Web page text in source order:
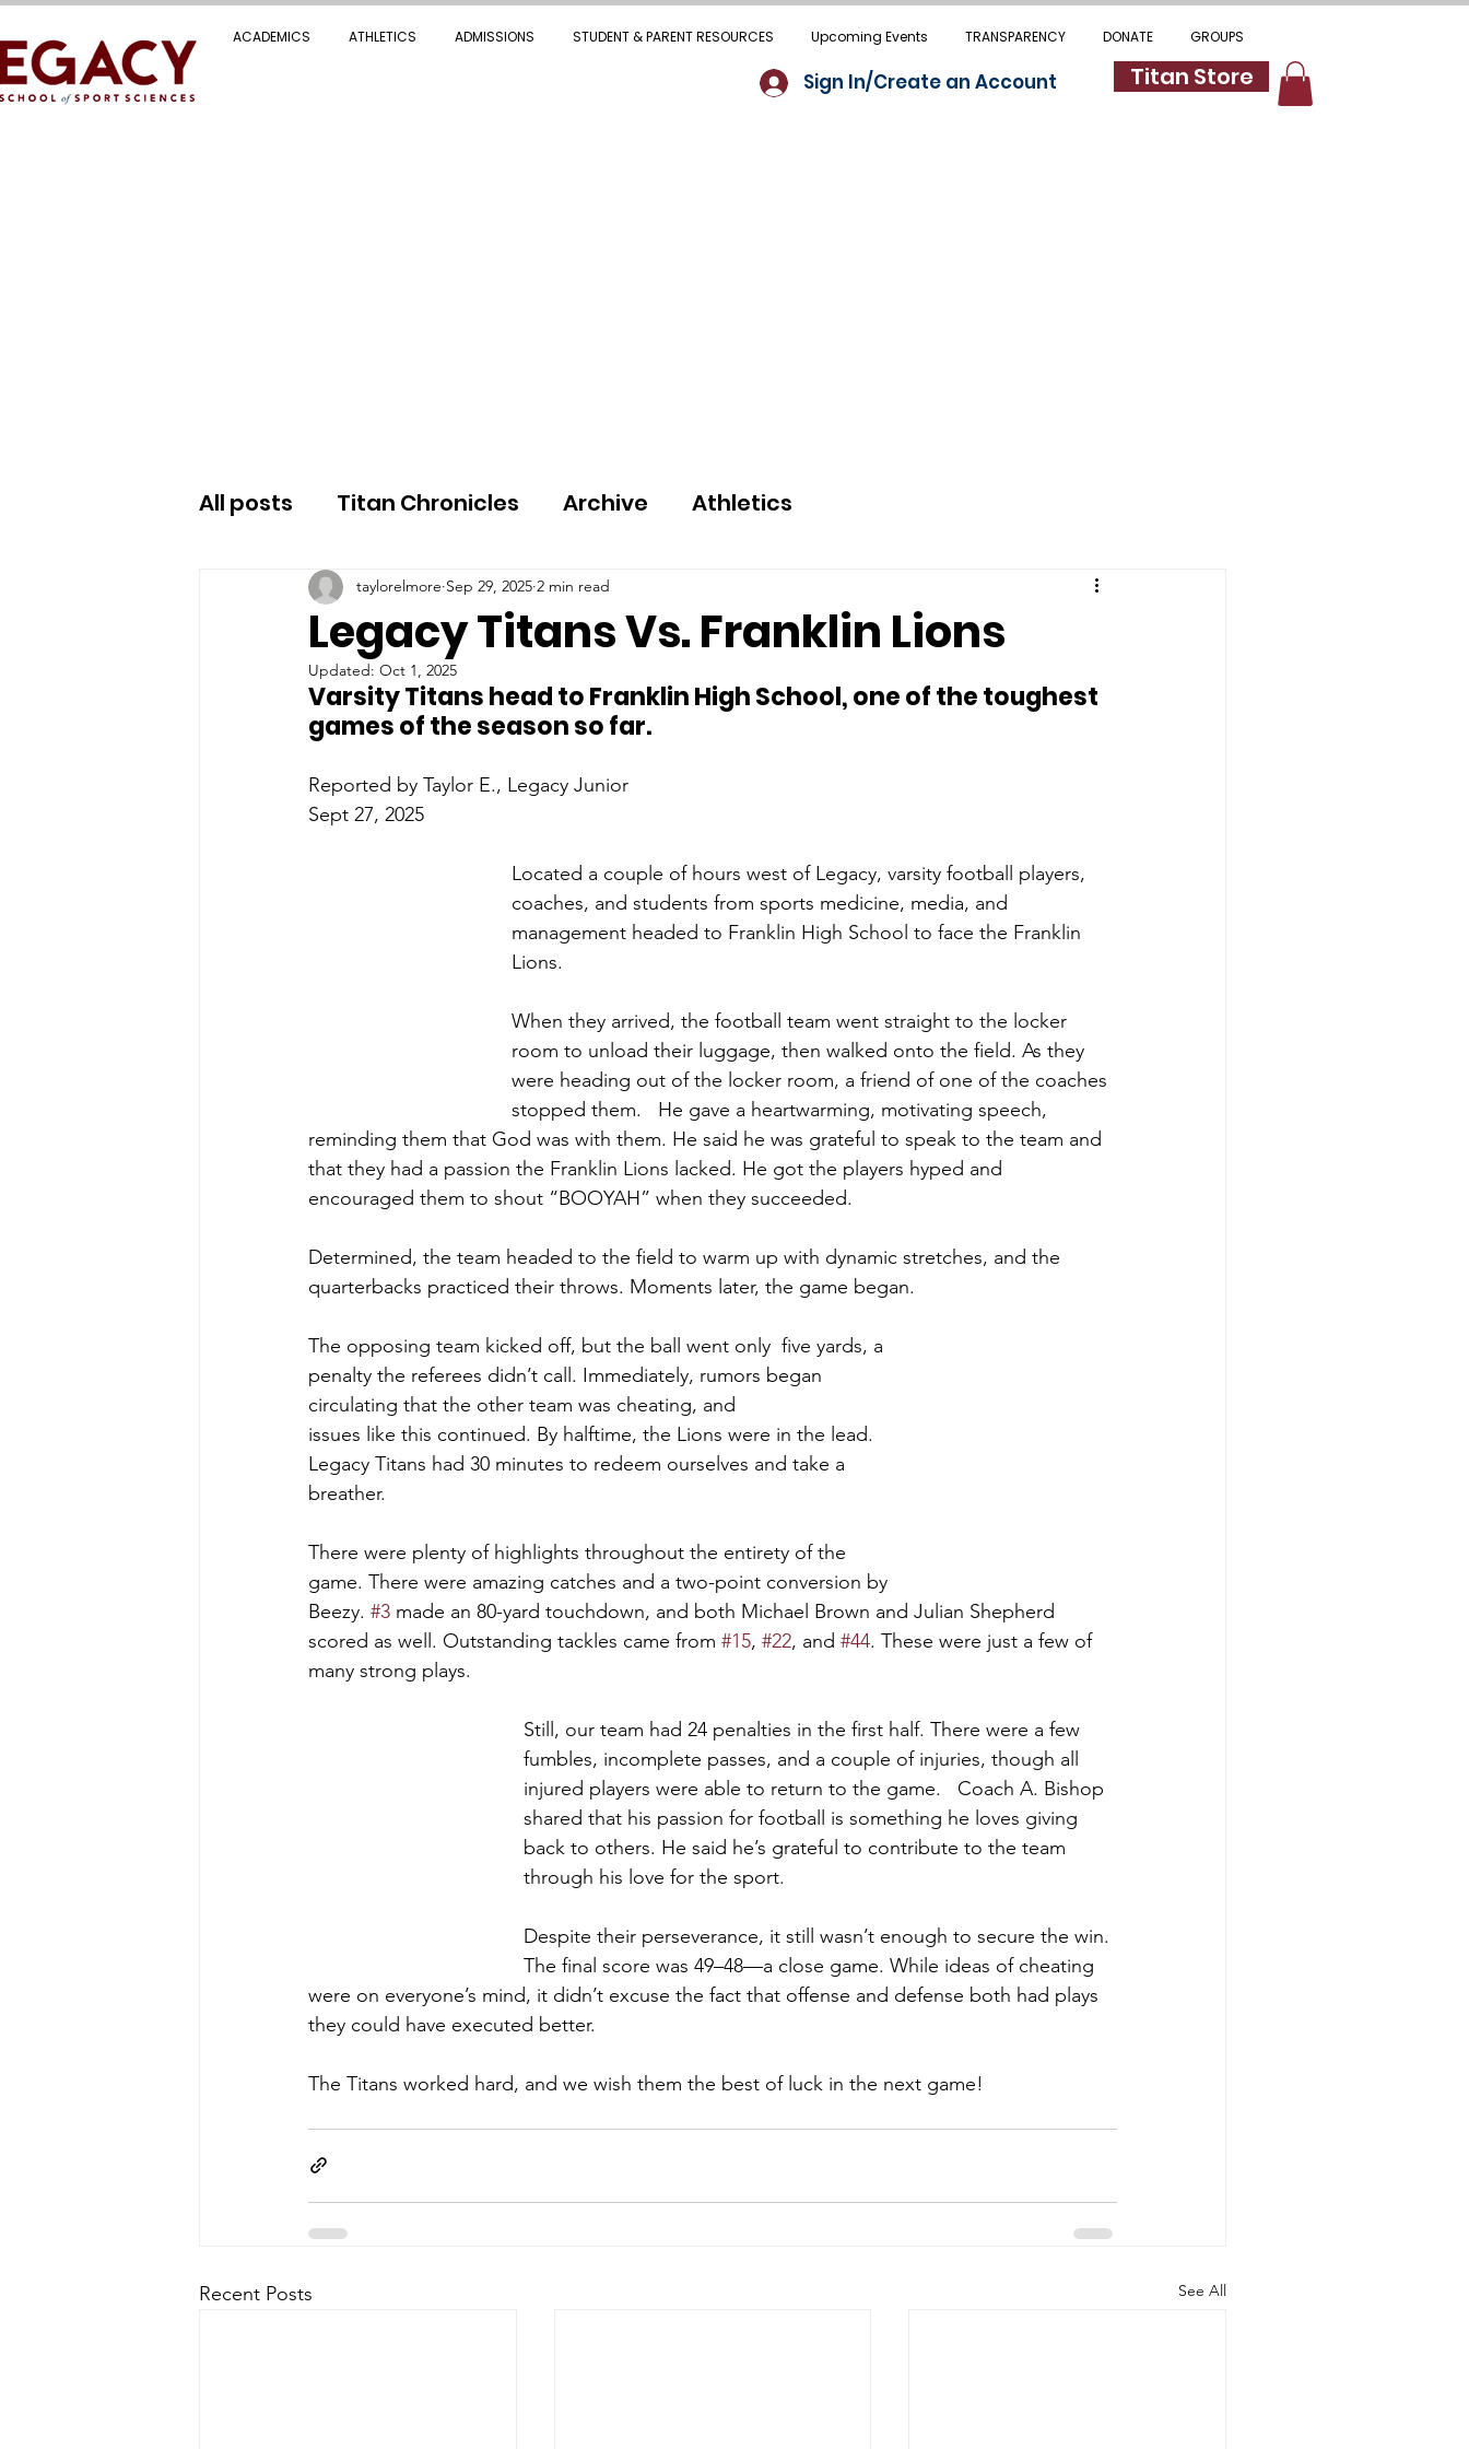
ACADEMICS ATHLETICS ADMISSIONS STUDENT & PARENT RESOURCES Upcoming Events TRANSPARENCY DONATE GROUPS
Sign In/Create an Account Titan Store
All posts Titan Chronicles Archive Athletics
Legacy Titans Vs. Franklin Lions
taylorelmore Sep 29, 2025 2 min read
Updated: Oct 1, 2025
Varsity Titans head to Franklin High School, one of the toughest
games of the season so far.
Reported by Taylor E., Legacy Junior
Sept 27, 2025
Located a couple of hours west of Legacy, varsity football players,
coaches, and students from sports medicine, media, and
management headed to Franklin High School to face the Franklin
Lions.
When they arrived, the football team went straight to the locker
room to unload their luggage, then walked onto the field. As they
were heading out of the locker room, a friend of one of the coaches
stopped them.   He gave a heartwarming, motivating speech,
reminding them that God was with them. He said he was grateful to speak to the team and
that they had a passion the Franklin Lions lacked. He got the players hyped and
encouraged them to shout “BOOYAH” when they succeeded.
Determined, the team headed to the field to warm up with dynamic stretches, and the
quarterbacks practiced their throws. Moments later, the game began.
The opposing team kicked off, but the ball went only  five yards, a
penalty the referees didn’t call. Immediately, rumors began
circulating that the other team was cheating, and
issues like this continued. By halftime, the Lions were in the lead.
Legacy Titans had 30 minutes to redeem ourselves and take a
breather.
There were plenty of highlights throughout the entirety of the
game. There were amazing catches and a two-point conversion by
Beezy. #3 made an 80-yard touchdown, and both Michael Brown and Julian Shepherd
scored as well. Outstanding tackles came from #15, #22, and #44. These were just a few of
many strong plays.
Still, our team had 24 penalties in the first half. There were a few
fumbles, incomplete passes, and a couple of injuries, though all
injured players were able to return to the game.   Coach A. Bishop
shared that his passion for football is something he loves giving
back to others. He said he’s grateful to contribute to the team
through his love for the sport.
Despite their perseverance, it still wasn’t enough to secure the win.
The final score was 49–48—a close game. While ideas of cheating
were on everyone’s mind, it didn’t excuse the fact that offense and defense both had plays
they could have executed better.
The Titans worked hard, and we wish them the best of luck in the next game!
Recent Posts See All